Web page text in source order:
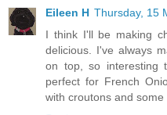
Eileen H Thursday, 15
I think I'll be making
delicious. I've always
on top, so interesting
perfect for French
with croutons and some